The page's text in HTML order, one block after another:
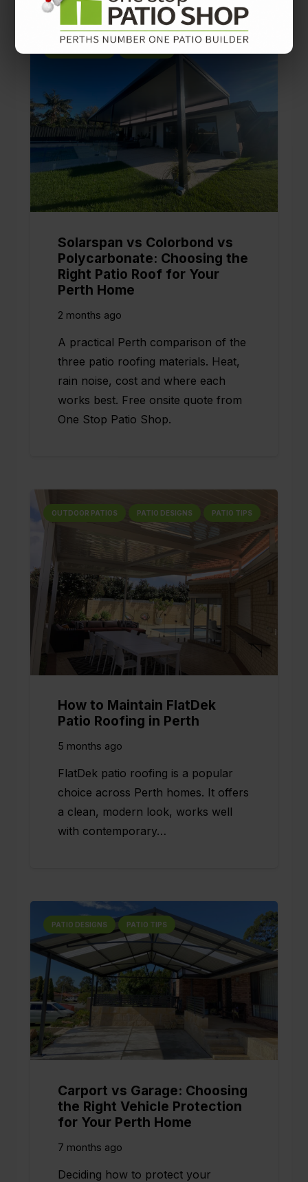
You’ll also like
Solarspan vs Colorbond vs
Polycarbonate: Choosing the
Right Patio Roof for Your
Perth Home
2 months ago
A practical Perth comparison of the
three patio roofing materials. Heat,
rain noise, cost and where each
works best. Free onsite quote from
One Stop Patio Shop.
OUTDOOR PATIOS PATIO DESIGNS PATIO TIPS
How to Maintain FlatDek
Patio Roofing in Perth
5 months ago
FlatDek patio roofing is a popular
choice across Perth homes. It offers
a clean, modern look, works well
with contemporary…
PATIO DESIGNS PATIO TIPS
Carport vs Garage: Choosing
the Right Vehicle Protection
for Your Perth Home
7 months ago
Deciding how to protect your